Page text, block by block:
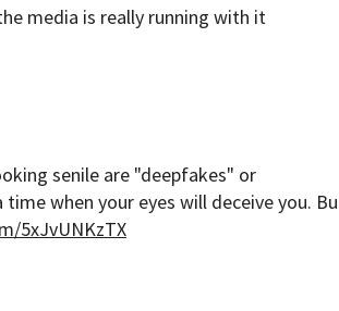
media is really running with it
senile are "deepfakes" or
when your eyes will deceive you.
5xJvUNKzTX